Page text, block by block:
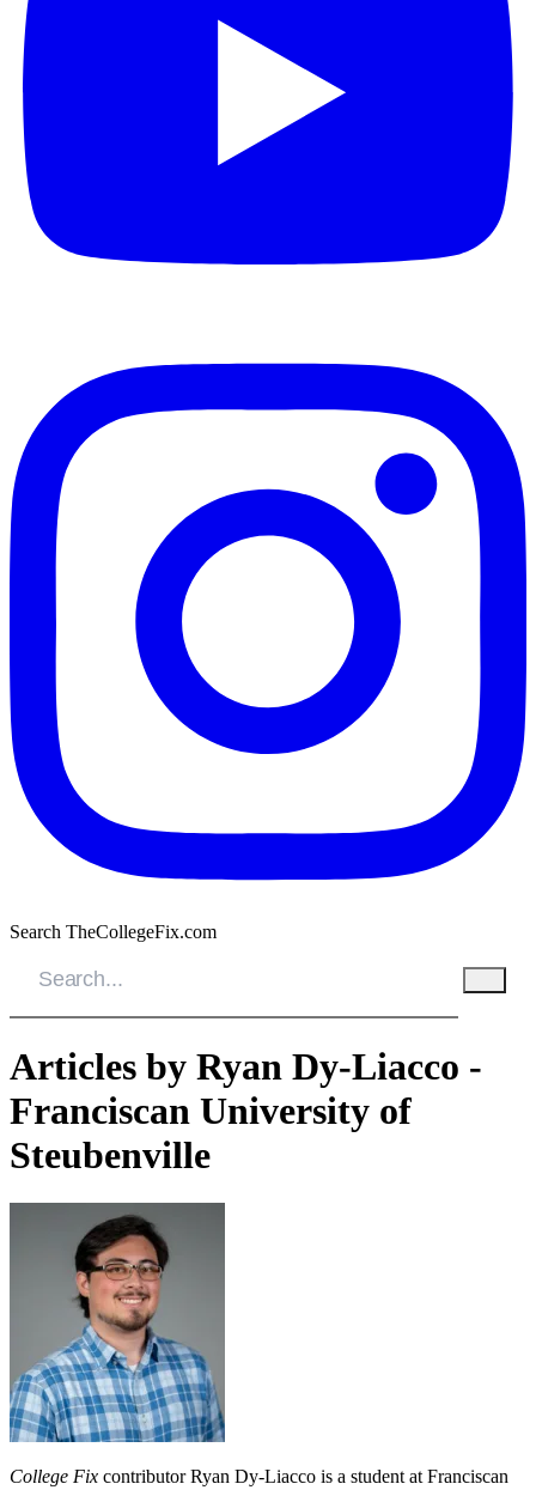
Search TheCollegeFix.com
Articles by Ryan Dy-Liacco -
Franciscan University of
Steubenville
College Fix contributor Ryan Dy-Liacco is a student at Franciscan